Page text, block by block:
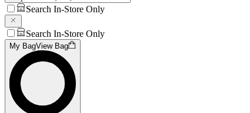
Search In-Store Only
Search In-Store Only
My BagView Bag